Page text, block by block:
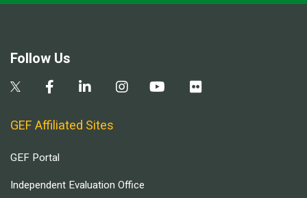
Follow Us
GEF Affiliated Sites
GEF Portal
Independent Evaluation Office